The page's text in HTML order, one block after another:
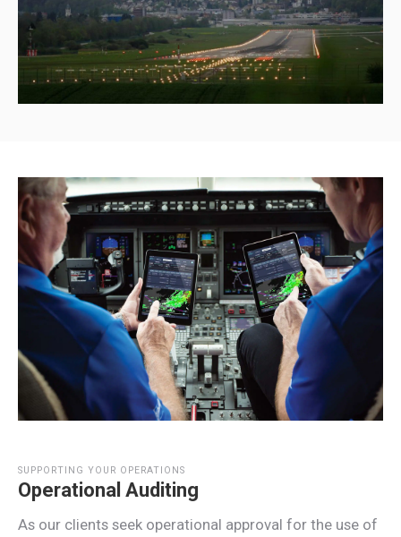
SUPPORTING YOUR OPERATIONS
Operational Auditing
As our clients seek operational approval for the use of